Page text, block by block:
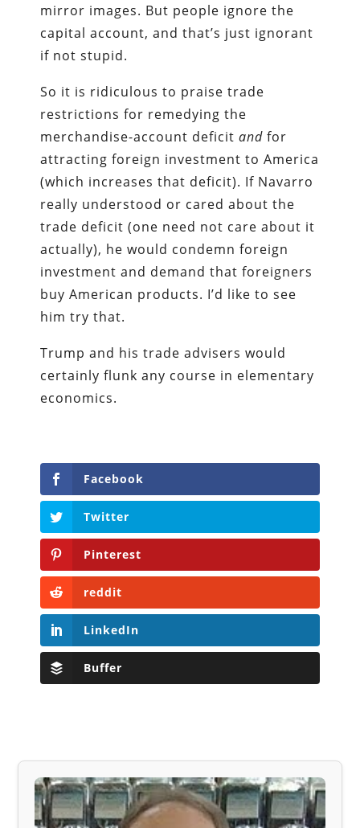
mirror images. But people ignore the
capital account, and that’s just ignorant
if not stupid.
So it is ridiculous to praise trade
restrictions for remedying the
merchandise-account deficitandfor
attracting foreign investment to America
(which increases that deficit). If Navarro
really understood or cared about the
trade deficit (one need not care about it
actually), he would condemn foreign
investment and demand that foreigners
buy American products. I’d like to see
him try that.
Trump and his trade advisers would
certainly flunk any course in elementary
economics.
Facebook
Twitter
Pinterest
reddit
LinkedIn
Buffer